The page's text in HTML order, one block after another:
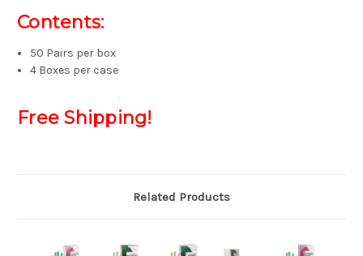
Contents:
50 Pairs per box
4 Boxes per case
Free Shipping!
Related Products